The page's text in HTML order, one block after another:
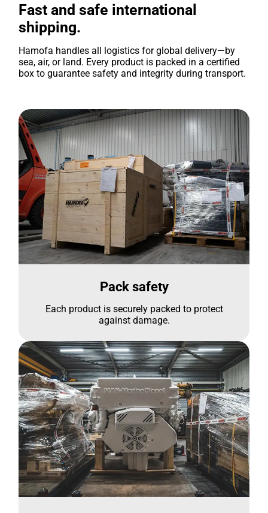
Fast and safe international
shipping.
Hamofa handles all logistics for global delivery—by
sea, air, or land. Every product is packed in a certified
box to guarantee safety and integrity during transport.
Pack safety
Each product is securely packed to protect
against damage.